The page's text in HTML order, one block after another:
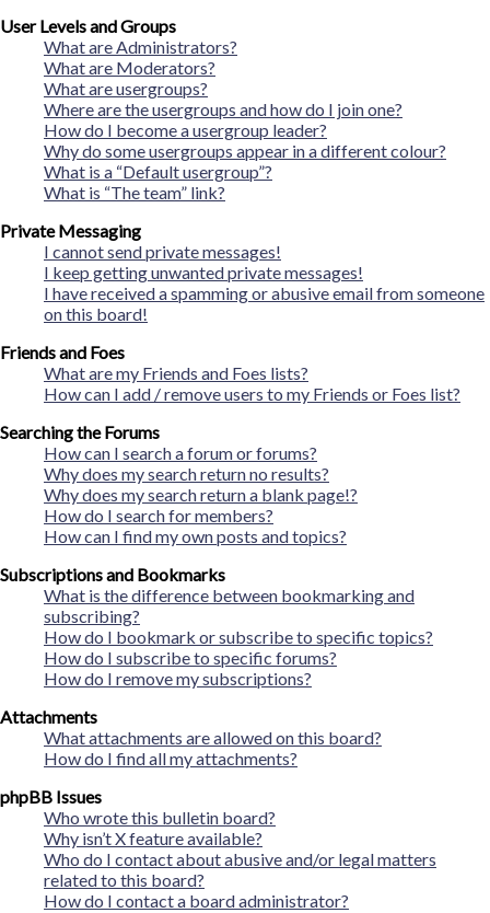
User Levels and Groups
What are Administrators?
What are Moderators?
What are usergroups?
Where are the usergroups and how do I join one?
How do I become a usergroup leader?
Why do some usergroups appear in a different colour?
What is a “Default usergroup”?
What is “The team” link?
Private Messaging
I cannot send private messages!
I keep getting unwanted private messages!
I have received a spamming or abusive email from someone
on this board!
Friends and Foes
What are my Friends and Foes lists?
How can I add / remove users to my Friends or Foes list?
Searching the Forums
How can I search a forum or forums?
Why does my search return no results?
Why does my search return a blank page!?
How do I search for members?
How can I find my own posts and topics?
Subscriptions and Bookmarks
What is the difference between bookmarking and
subscribing?
How do I bookmark or subscribe to specific topics?
How do I subscribe to specific forums?
How do I remove my subscriptions?
Attachments
What attachments are allowed on this board?
How do I find all my attachments?
phpBB Issues
Who wrote this bulletin board?
Why isn’t X feature available?
Who do I contact about abusive and/or legal matters
related to this board?
How do I contact a board administrator?